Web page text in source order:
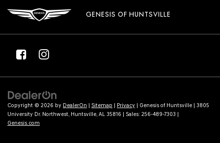
GENESIS OF HUNTSVILLE
Copyright © 2026 by DealerOn | Sitemap | Privacy | Genesis of Huntsville | 3805
University Dr. Northwest, Huntsville, AL 35816 | Sales: 256-489-7303 |
Genesis.com